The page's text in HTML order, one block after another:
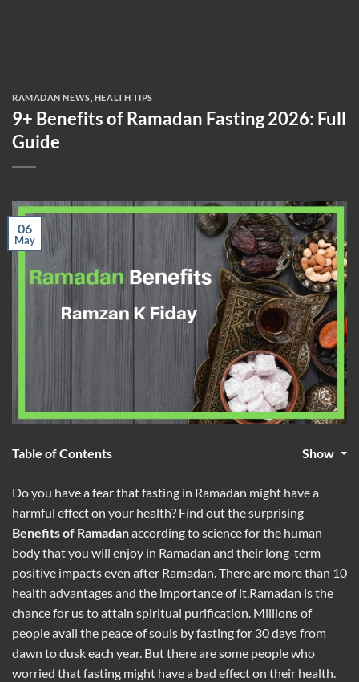
RAMADAN NEWS HEALTH TIPS
9+ Benefits of Ramadan Fasting 2026: Full
Guide
06
May
Table of Contents Show
Do you have a fear that fasting in Ramadan might have a
harmful effect on your health? Find out the surprising
Benefits of Ramadanaccording to science for the human
body that you will enjoy in Ramadan and their long-term
positive impacts even after Ramadan. There are more than 10
health advantages and the importance of it.Ramadan is the
chance for us to attain spiritual purification. Millions of
people avail the peace of souls by fasting for 30 days from
dawn to dusk each year. But there are some people who
worried that fasting might have a bad effect on their health.